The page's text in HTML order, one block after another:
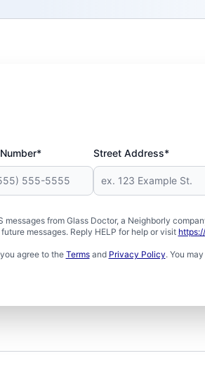
Street Address*
from Glass Doctor, a Neighborly
messages. Reply HELP for help or visit
agree to the Termsand Privacy Policy. You